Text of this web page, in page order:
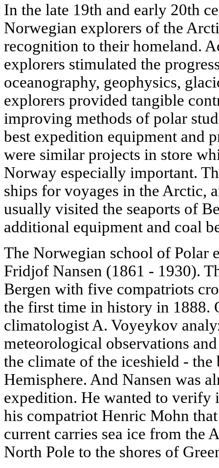
In the late 19th and early 20th
Norwegian explorers of the
recognition to their homeland.
explorers stimulated the
oceanography, geophysics,
explorers provided tangible
improving methods of polar
best expedition equipment and
were similar projects in store
Norway especially important.
ships for voyages in the Arctic,
usually visited the seaports of
additional equipment and coal
The Norwegian school of Polar
Fridjof Nansen (1861 - 1930).
Bergen with five compatriots
the first time in history in 1888.
climatologist A. Voyeykov
meteorological observations
the climate of the iceshield -
Hemisphere. And Nansen was
expedition. He wanted to verify
his compatriot Henric Mohn
current carries sea ice from the
North Pole to the shores of